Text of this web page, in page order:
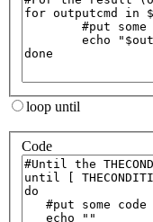
loop until
Code